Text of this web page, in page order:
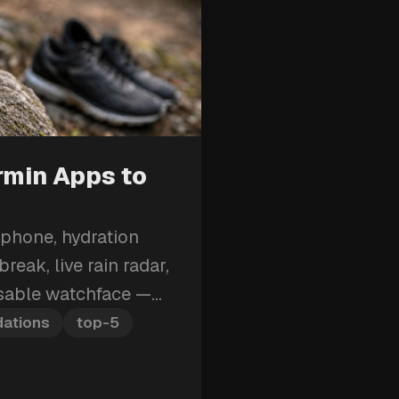
Apps to
hydration
live rain radar,
watchface —
apps to install
top-5